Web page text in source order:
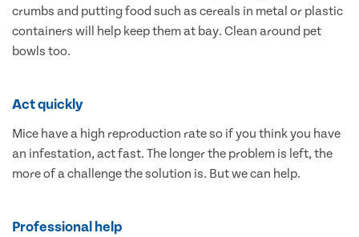
crumbs and putting food such as cereals in metal or plastic
containers will help keep them at bay. Clean around pet
bowls too.
Act quickly
Mice have a high reproduction rate so if you think you have
an infestation, act fast. The longer the problem is left, the
more of a challenge the solution is. But we can help.
Professional help